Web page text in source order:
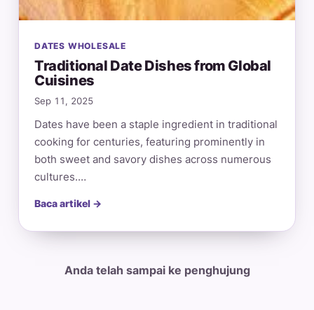
DATES WHOLESALE
Traditional Date Dishes from Global
Cuisines
Sep 11, 2025
Dates have been a staple ingredient in traditional
cooking for centuries, featuring prominently in
both sweet and savory dishes across numerous
cultures.…
Baca artikel →
Anda telah sampai ke penghujung